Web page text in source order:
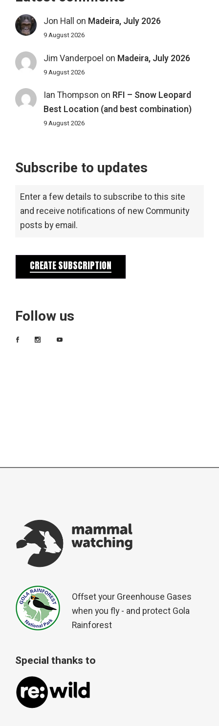
Jon Hall on Madeira, July 2026
9 August 2026
Jim Vanderpoel on Madeira, July 2026
9 August 2026
Ian Thompson on RFI – Snow Leopard
Best Location (and best combination)
9 August 2026
Subscribe to updates
Enter a few details to subscribe to this site
and receive notifications of new Community
posts by email.
CREATE SUBSCRIPTION
Follow us
Offset your Greenhouse Gases
when you fly - and protect Gola
Rainforest
Special thanks to